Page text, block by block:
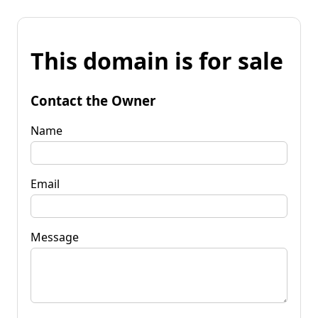
This domain is for sale
Contact the Owner
Name
Email
Message